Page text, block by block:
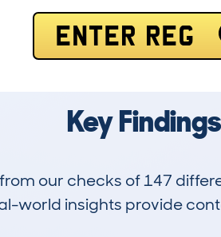
ENTER REG
Key Findings
our checks of 147
world insights provide